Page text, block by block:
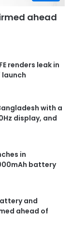
ahead
renders leak in
with a
display, and
in
battery
and
ahead of